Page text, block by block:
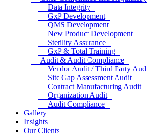
Data Integrity
GxP Development
QMS Development
New Product Development
Sterility Assurance
GxP & Total Training
Audit & Audit Compliance
Vendor Audit / Third Party
Site Gap Assessment Audit
Contract Manufacturing Audit
Organization Audit
Audit Compliance
Gallery
Insights
Our Clients